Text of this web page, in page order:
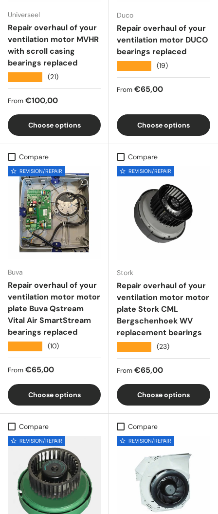
Universeel
Repair overhaul of your
ventilation motor MVHR
with scroll casing
bearings replaced
(21)
Regular price
From €100,00
Choose options
Duco
Repair overhaul of your
ventilation motor DUCO
bearings replaced
(19)
Regular price
From €65,00
Choose options
Compare
REVISION/REPAIR
Buva
Repair overhaul of your
ventilation motor motor
plate Buva Qstream
Vital Air SmartStream
bearings replaced
(10)
Regular price
From €65,00
Choose options
Compare
REVISION/REPAIR
Stork
Repair overhaul of your
ventilation motor motor
plate Stork CML
Bergschenhoek WV
replacement bearings
(23)
Regular price
From €65,00
Choose options
Compare
REVISION/REPAIR
Compare
REVISION/REPAIR